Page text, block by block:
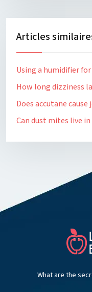
Articles
Using a humidifier
How long dizziness
Does accutane
Can dust mites live
What are the